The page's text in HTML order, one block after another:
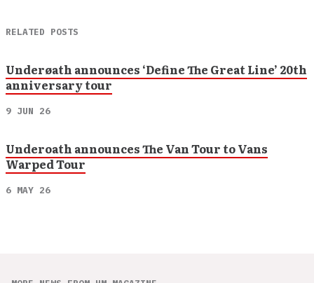
RELATED POSTS
Underøath announces ‘Define The Great Line’ 20th
anniversary tour
9 JUN 26
Underoath announces The Van Tour to Vans
Warped Tour
6 MAY 26